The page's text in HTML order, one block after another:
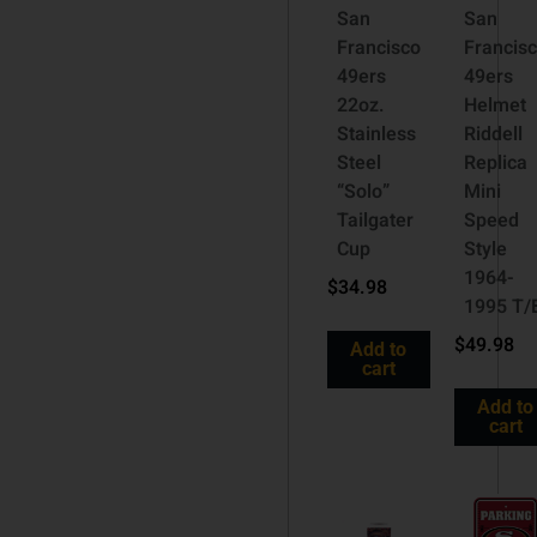
San
Francisco
49ers
22oz.
Stainless
Steel
“Solo”
Tailgater
Cup
$34.98
Add to
cart
San
49ers
Helmet
Riddell
Replica
Mini
Speed
Style
1964-
1995 T/
$49.98
Add to
cart